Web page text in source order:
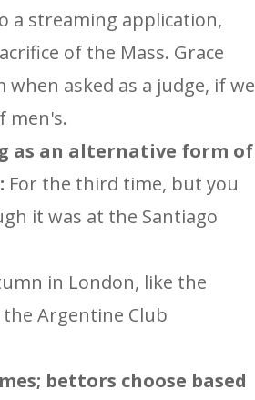
a streaming application,
of the Mass. Grace
asked as a judge, if we
men's.
as an alternative form of
For the third time, but you
it was at the Santiago
in London, like the
Argentine Club
bettors choose based